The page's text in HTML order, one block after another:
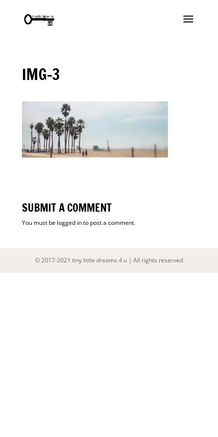
IMG-3
SUBMIT A COMMENT
You must be logged into post a comment.
© 2017-2021 tiny little dreams 4 u | All rights reserved